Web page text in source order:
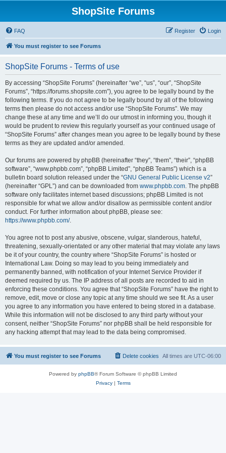
ShopSite Forums
FAQ Login
Register
You must register to see Forums
ShopSite Forums - Terms of use
By accessing “ShopSite Forums” (hereinafter “we”, “us”, “our”, “ShopSite
Forums”, “https://forums.shopsite.com”), you agree to be legally bound by the
following terms. If you do not agree to be legally bound by all of the following
terms then please do not access and/or use “ShopSite Forums”. We may
change these at any time and we’ll do our utmost in informing you, though it
would be prudent to review this regularly yourself as your continued usage of
“ShopSite Forums” after changes mean you agree to be legally bound by these
terms as they are updated and/or amended.
Our forums are powered by phpBB (hereinafter “they”, “them”, “their”, “phpBB
software”, “www.phpbb.com”, “phpBB Limited”, “phpBB Teams”) which is a
bulletin board solution released under the “GNU General Public License v2”
(hereinafter “GPL”) and can be downloaded from www.phpbb.com. The phpBB
software only facilitates internet based discussions; phpBB Limited is not
responsible for what we allow and/or disallow as permissible content and/or
conduct. For further information about phpBB, please see:
https://www.phpbb.com/.
You agree not to post any abusive, obscene, vulgar, slanderous, hateful,
threatening, sexually-orientated or any other material that may violate any laws
be it of your country, the country where “ShopSite Forums” is hosted or
International Law. Doing so may lead to you being immediately and
permanently banned, with notification of your Internet Service Provider if
deemed required by us. The IP address of all posts are recorded to aid in
enforcing these conditions. You agree that “ShopSite Forums” have the right to
remove, edit, move or close any topic at any time should we see fit. As a user
you agree to any information you have entered to being stored in a database.
While this information will not be disclosed to any third party without your
consent, neither “ShopSite Forums” nor phpBB shall be held responsible for
any hacking attempt that may lead to the data being compromised.
You must register to see Forums All times are UTC-06:00
Delete cookies
Powered by phpBB® Forum Software © phpBB Limited
Privacy| Terms